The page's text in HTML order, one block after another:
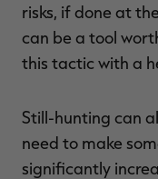
risks, if done at
can be a tool
this tactic with a
Still-hunting can
need to make
significantly